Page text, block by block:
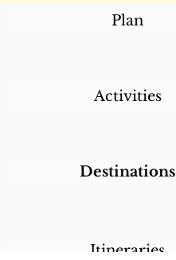
Plan
Activities
Destinations
Itineraries